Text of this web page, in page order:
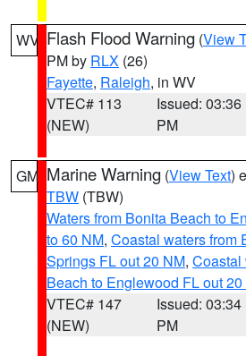
WV Flash Flood Warning (View
PM by RLX (26)
Fayette, Raleigh, in WV
VTEC# 113
(NEW)
Issued: 03:36
PM
GM Marine Warning (View Text)
TBW (TBW)
Waters from Bonita Beach to
to 60 NM, Coastal waters from
Springs FL out 20 NM, Coastal
Beach to Englewood FL out
VTEC# 147
(NEW)
Issued: 03:34
PM